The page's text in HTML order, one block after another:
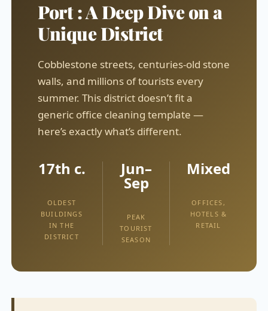
Port : A Deep Dive on a
Unique District
Cobblestone streets, centuries-old stone
walls, and millions of tourists every
summer. This district doesn’t fit a
generic office cleaning template —
here’s exactly what’s different.
17th c.
OLDEST
BUILDINGS
IN THE
DISTRICT
Jun–
Sep
PEAK
TOURIST
SEASON
Mixed
OFFICES,
HOTELS &
RETAIL